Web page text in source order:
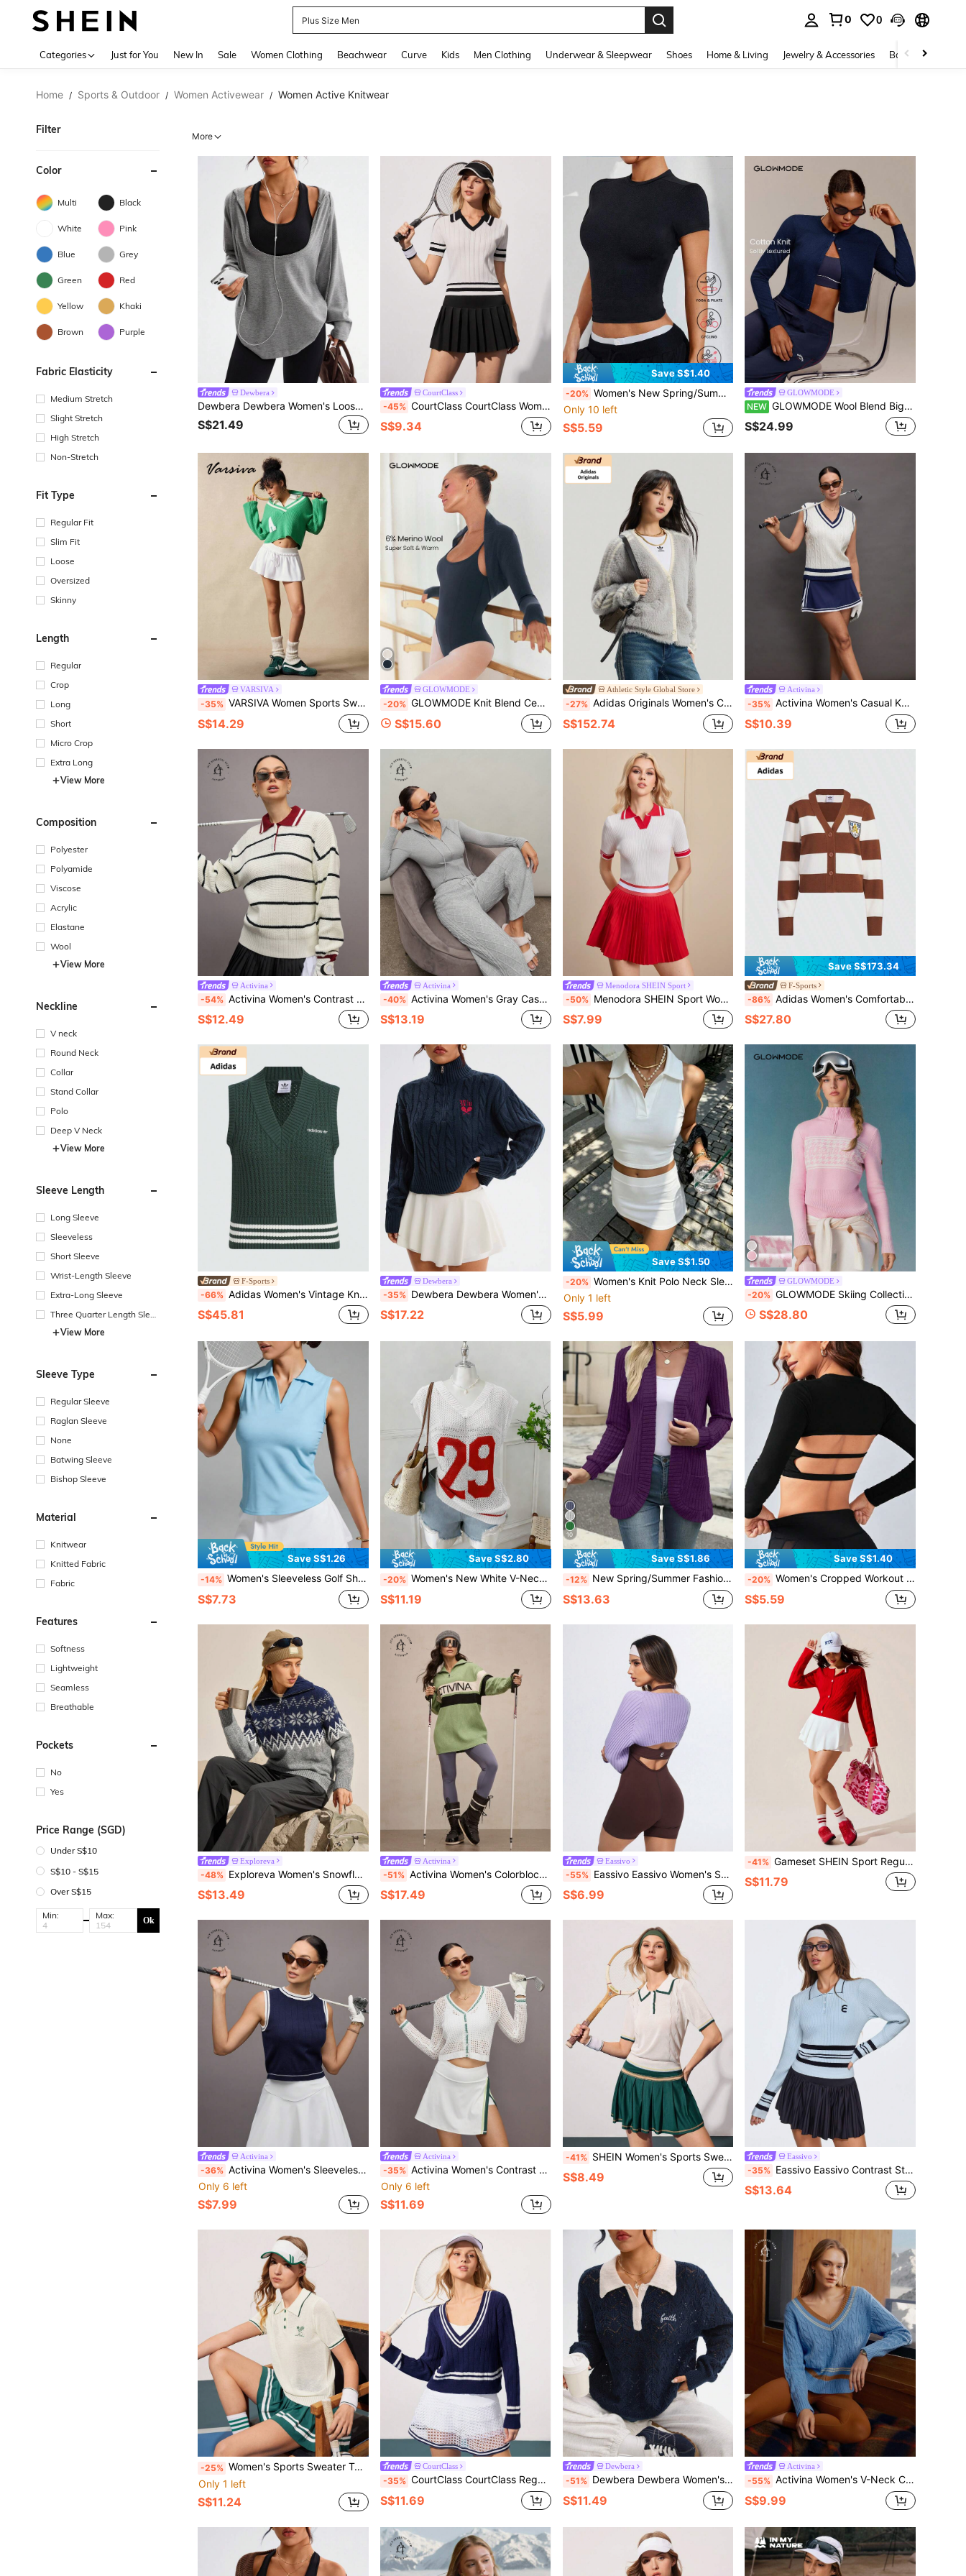
Plus Size Men
0 0
Categories Just for You New In Sale Women Clothing Beachwear Curve Kids Men Clothing Underwear & Sleepwear Shoes Home & Living Jewelry & Accessories Bags & Luggage
Home / Sports & Outdoor / Women Activewear / Women Active Knitwear
Filter
Color
Multi Black
White Pink
Blue Grey
Green Red
Yellow Khaki
Brown Purple
Fabric Elasticity
Medium Stretch
Slight Stretch
High Stretch
Non-Stretch
Fit Type
Regular Fit
Slim Fit
Loose
Oversized
Skinny
Length
Regular
Crop
Long
Short
Micro Crop
Extra Long
View More
Composition
Polyester
Polyamide
Viscose
Acrylic
Elastane
Wool
View More
Neckline
V neck
Round Neck
Collar
Stand Collar
Polo
Deep V Neck
View More
Sleeve Length
Long Sleeve
Sleeveless
Short Sleeve
Wrist-Length Sleeve
Extra-Long Sleeve
Three Quarter Length Sleev
View More
Sleeve Type
Regular Sleeve
Raglan Sleeve
None
Batwing Sleeve
Bishop Sleeve
Material
Knitwear
Knitted Fabric
Fabric
Features
Softness
Lightweight
Seamless
Breathable
Pockets
No
Yes
Price Range (SGD)
Under S$10
S$10 - S$15
Over S$15
Min: Max: Ok
More
Dewbera
Dewbera Dewbera Women's Loose Fit Casual Comfortable Breathable Long Sleeve Sweater
S$21.49
CourtClass
-45% CourtClass CourtClass Women's Sports Sweater, Fashion Sports Series Pullover, Tennis Style Knitted Sportswear Top
S$9.34
Save S$1.40
-20% Women's New Spring/Summer Sports Short Sleeve Top, Fitness Gym Casual Wear, Suitable For Outdoor Golf, Leisure, Running, Sports, Yoga, Workout, Tight-Fitting Polo Collar V-Neck Sleeveless Shirt
Only 10 left
S$5.59
GLOWMODE
NEW GLOWMODE Wool Blend Big Softie Cropped Knit Cardigan With Button Placket & Tonal Logo Embroidery Daily Casual Wear
S$24.99
VARSIVA
-35% VARSIVA Women Sports Sweaters Tennis Skirt Set Golfing Outfits Women Tennis Outfits For Women
S$14.29
GLOWMODE
-20% GLOWMODE Knit Blend Center Stage Ultra-Soft Long Sleeves Cover-Up With Thumbholes Ballet Barre Studio Daily Casual Balletcore
S$15.60
Athletic Style Global Store
-27% Adidas Originals Women's CRFT Cardigan Knit Sweater KT3170
S$152.74
Activina
-35% Activina Women's Casual Knitted V-Neck Vest Sweater Tennis Outfit For Women Women's Golf Attire
S$10.39
Activina
-54% Activina Women's Contrast Color Polo Neck Long Sleeve Knitted Sweater
S$12.49
Activina
-40% Activina Women's Gray Casual Front Tie Knitted Sweatpants For Daily Wear Lounge Set Women
S$13.19
Menodora SHEIN Sport
-50% Menodora SHEIN Sport Women's Striped Polo Collar Short Sleeve Fitted Sweater Tennis Dress
S$7.99
Save S$173.34
F-Sports
-86% Adidas Women's Comfortable Versatile Knit Cardigan, IN1070, Suitable For Spring And Autumn
S$27.80
F-Sports
-66% Adidas Women's Vintage Knit Slim Fit V-Neck Vest Tank Top JD5801
S$45.81
Dewbera
-35% Dewbera Dewbera Women's Zip-Up Embroidered Sweater
S$17.22
Save S$1.50
-20% Women's Knit Polo Neck Sleeveless Vest, Soft & Comfortable Stretchy Design, Minimalist Sporty Style, Suitable For Sports, Fitness, Tennis, Ball Sports, Yoga, Golf, Hiking And Other Occasions
Only 1 left
S$5.99
GLOWMODE
-20% GLOWMODE Skiing Collection Snowbound Soft Warm Cozy Houndstooth Jacquard High Neck Quarter-Zip Fitted Sweater Autumn Winter Outdoors Skiing Wear
S$28.80
Save S$1.26
-14% Women's Sleeveless Golf Shirt, Mesh Breathable Quick-Dry Tennis Polo, Lightweight Summer Sports Tank Top For Gym Training
S$7.73
Save S$2.80
-20% Women's New White V-Neck Mesh Hollow-Out Number Print Loose Knit Tank Top, Vintage American Casual Sports Cycling Fitness Yoga Top, Spring Summer Fall
S$11.19
10
Save S$1.86
-12% New Spring/Summer Fashion Elegant Solid Color Casual Ribbed Knit Cardigan Sweater Sports
S$13.63
Save S$1.40
-20% Women's Cropped Workout Jacket, Elastic & Skin-Friendly, Round Neck, Pair With Sports Bra, Long Sleeve Fitted Short Tee, Professional Training Wear Black Spring
S$5.59
Exploreva
-48% Exploreva Women's Snowflake Pattern Long Sleeve Zip-Up Half Placket Sweater
S$13.49
Activina
-51% Activina Women's Colorblock Striped Letter Graphic Ski Sweater Ski Green White Black Oversize Fall Winter
S$17.49
Eassivo
-55% Eassivo Eassivo Women's Solid Color Cropped Casual Versatile Daily Commute Long Sleeve Sweater
S$6.99
-41% Gameset SHEIN Sport Regular Fit Long Sleeve Crew Neck Button-Front Knit Cardigan Sweater
S$11.79
Activina
-36% Activina Women's Sleeveless Contrast Trim Sporty Sweater
Only 6 left
S$7.99
Activina
-35% Activina Women's Contrast Trim Hollow Out Knit Sweater
Only 6 left
S$11.69
-41% SHEIN Women's Sports Sweater Knitted Tennis Polo Shirt Golf Wear For Women Tennis Top
S$8.49
Eassivo
-35% Eassivo Eassivo Contrast Stripe Splice Long Sleeve Polo Sweater
S$13.64
-25% Women's Sports Sweater Tennis Knit Short Sleeve Polo Knit Top
Only 1 left
S$11.24
CourtClass
-35% CourtClass CourtClass Regular Fit Long Sleeve Contrast Color Dropped Shoulder Casual Ribbed V-Neck Sweater
S$11.69
Dewbera
-51% Dewbera Dewbera Women's Contrast Trim Faith Embroidered Hollow Out Long Sleeve Collared Knitted Sweater,Navy Blue And White,Autumn,Athleisure,Sports,Back-To-School
S$11.49
Activina
-55% Activina Women's V-Neck Contrast Striped Trim Dropped Shoulder Loose Cable Knit Golf Tennis Sports Sweater
S$9.99